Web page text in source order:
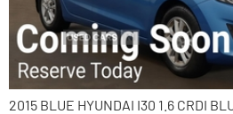
2015 BLUE HYUNDAI I30 1.6 CRDI